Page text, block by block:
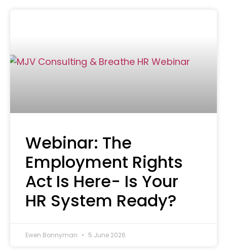
Webinar: The
Employment Rights
Act Is Here- Is Your
HR System Ready?
Ewen Bonnyman 5 June 2026